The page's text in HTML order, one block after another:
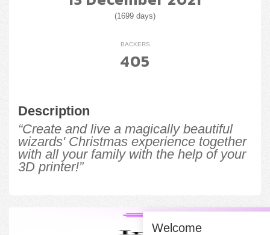
(1699 days)
BACKERS
405
Description
“Create and live a magically beautiful
wizards' Christmas experience together
with all your family with the help of your
3D printer!”
Welcome